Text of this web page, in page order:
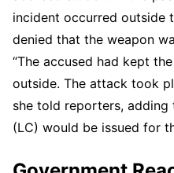
incident occurred outside
denied that the weapon
“The accused had kept
outside. The attack took
she told reporters,
(LC) would be issued for